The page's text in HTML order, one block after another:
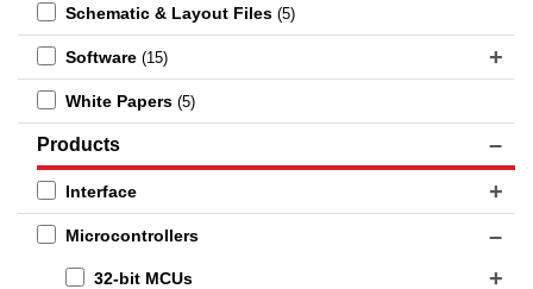
Schematic & Layout Files (5)
Software (15)
White Papers (5)
Products
Interface
Microcontrollers
32-bit MCUs